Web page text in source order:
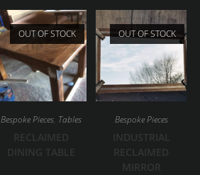
OUT OF STOCK
Bespoke Pieces, Tables
RECLAIMED
DINING TABLE
OUT OF STOCK
Bespoke Pieces
INDUSTRIAL
RECLAIMED
MIRROR